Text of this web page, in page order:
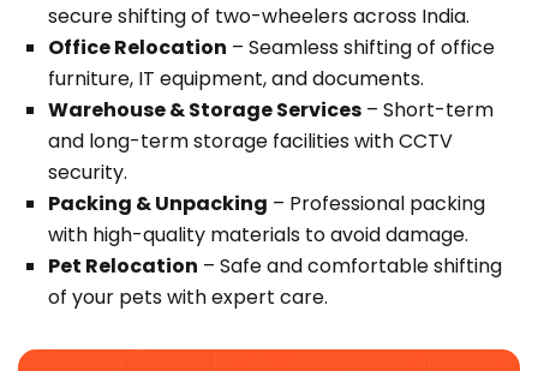
secure shifting of two-wheelers across India.
Office Relocation – Seamless shifting of office
furniture, IT equipment, and documents.
Warehouse & Storage Services – Short-term
and long-term storage facilities with CCTV
security.
Packing & Unpacking – Professional packing
with high-quality materials to avoid damage.
Pet Relocation – Safe and comfortable shifting
of your pets with expert care.